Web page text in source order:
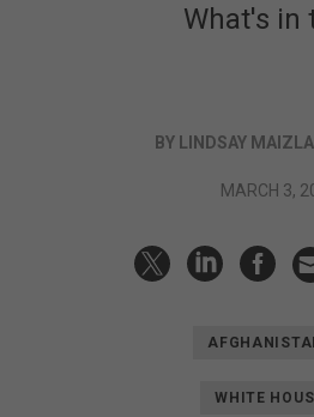
What's in
BY LINDSAY
MARCH 3,
WHITE